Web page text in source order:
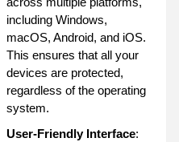
including Windows,
macOS, Android, and iOS.
This ensures that all your
devices are protected,
regardless of the operating
system.
User-Friendly Interface: